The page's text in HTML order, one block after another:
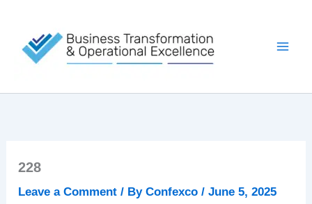
content
228
Leave a Comment / ByConfexco/June 5, 2025